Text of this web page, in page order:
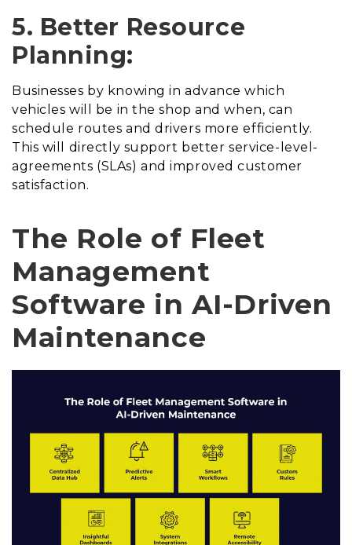
5. Better Resource
Planning:
Businesses by knowing in advance which
vehicles will be in the shop and when, can
schedule routes and drivers more efficiently.
This will directly support better service-level-
agreements (SLAs) and improved customer
satisfaction.
The Role of Fleet
Management
Software in AI-Driven
Maintenance